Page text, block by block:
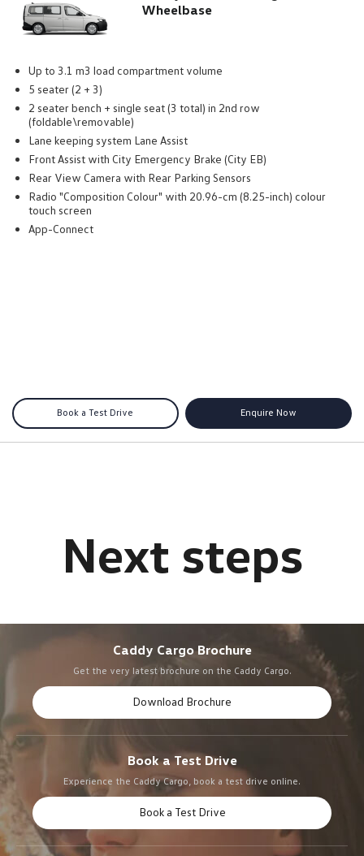
Wheelbase
Up to 3.1 m3 load compartment volume
5 seater (2 + 3)
2 seater bench + single seat (3 total) in 2nd row
(foldable\removable)
Lane keeping system Lane Assist
Front Assist with City Emergency Brake (City EB)
Rear View Camera with Rear Parking Sensors
Radio "Composition Colour" with 20.96-cm (8.25-inch) colour
touch screen
App-Connect
Book a Test Drive Enquire Now
Caddy Cargo Brochure
Get the very latest brochure on the Caddy Cargo.
Download Brochure
Book a Test Drive
Experience the Caddy Cargo, book a test drive online.
Book a Test Drive